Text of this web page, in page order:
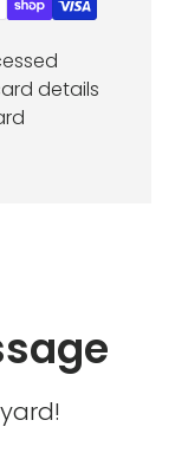
details